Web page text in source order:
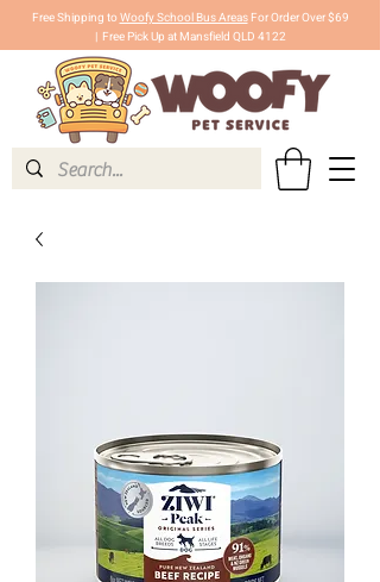
Free Shipping toWoofy School Bus AreasFor Order Over $69
| Free Pick Up at Mansfield QLD 4122